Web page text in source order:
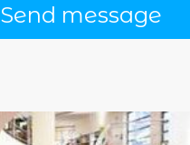
Send message